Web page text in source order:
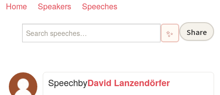
Home Speakers Speeches
✨ Share
SpeechbyDavid Lanzendörfer